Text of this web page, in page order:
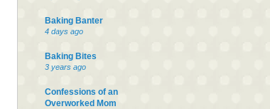
Baking Banter
4 days ago
Baking Bites
3 years ago
Confessions of an
Overworked Mom